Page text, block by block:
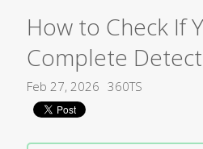
How to Check If
Complete
Feb 27, 2026 360TS